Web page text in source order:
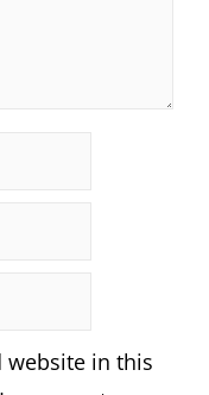
website in this